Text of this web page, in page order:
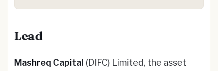
Lead
Mashreq Capital (DIFC) Limited, the asset